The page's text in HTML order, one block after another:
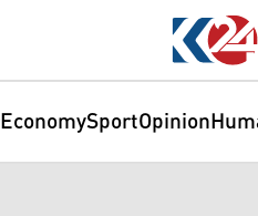
EconomySportOpinion